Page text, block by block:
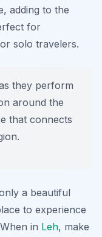
adding to the
for
solo travelers.
they perform
around the
that connects
a beautiful
to experience
in Leh, make